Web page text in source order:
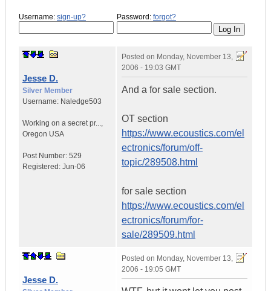
Username: sign-up? Password: forgot?
Jesse D.
Silver Member
Username: Naledge503
Working on a secret pr...,
Oregon USA
Post Number: 529
Registered: Jun-06
Posted on Monday, November 13,
2006 - 19:03 GMT
And a for sale section.
OT section
https://www.ecoustics.com/el
ectronics/forum/off-
topic/289508.html
for sale section
https://www.ecoustics.com/el
ectronics/forum/for-
sale/289509.html
Jesse D.
Posted on Monday, November 13,
2006 - 19:05 GMT